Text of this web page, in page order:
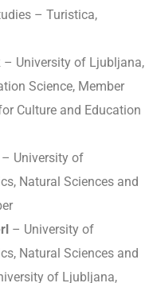
– Turistica,
– University of Ljubljana,
Science, Member
Culture and Education
– University of
Natural Sciences and
– University of
Natural Sciences and
of Ljubljana,